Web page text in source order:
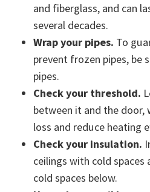
and fiberglass, and can
several decades.
Wrap your pipes. To
prevent frozen pipes, be
pipes.
Check your threshold.
between it and the door,
loss and reduce heating
Check your insulation.
ceilings with cold
cold spaces below.